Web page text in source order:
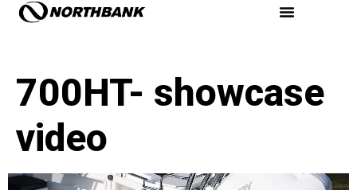
700HT- showcase
video
Video